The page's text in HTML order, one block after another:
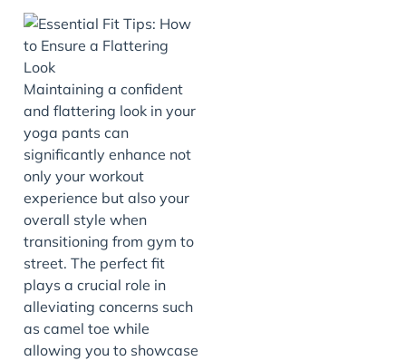
Maintaining a confident
and flattering look in your
yoga pants can
significantly enhance not
only your workout
experience but also your
overall style when
transitioning from gym to
street. The perfect fit
plays a crucial role in
alleviating concerns such
as camel toe while
allowing you to showcase